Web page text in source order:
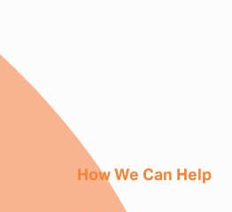
How We Can Help